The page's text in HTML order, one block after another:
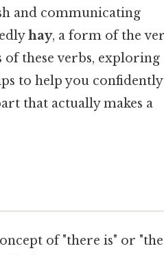
and communicating
hay, a form of the
these verbs, exploring
to help you confidently
that actually makes a
of "there is" or